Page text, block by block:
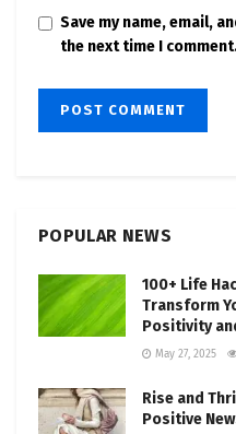
Save my name, email,
the next time I
POPULAR NEWS
100+ Life
Transform
Positivity
May 27, 2025
Rise and
Positive